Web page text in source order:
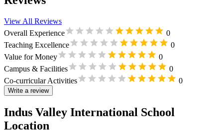
View All Reviews
Overall Experience
0
Teaching Excellence
0
Value for Money
0
Campus & Facilities
0
Co-curricular Activities
0
Write a review
Indus Valley International School
Location